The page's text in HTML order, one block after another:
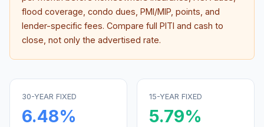
flood coverage, condo dues, PMI/MIP, points, and
lender-specific fees. Compare full PITI and cash to
close, not only the advertised rate.
30-YEAR FIXED
6.48%
15-YEAR FIXED
5.79%